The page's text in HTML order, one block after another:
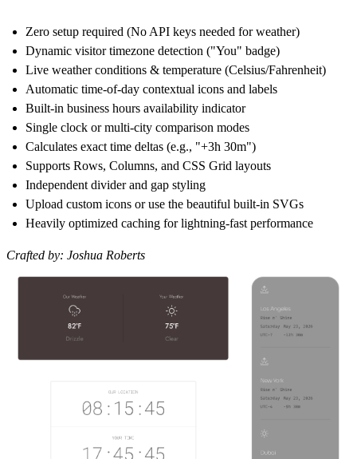
Zero setup required (No API keys needed for weather)
Dynamic visitor timezone detection ("You" badge)
Live weather conditions & temperature (Celsius/Fahrenheit)
Automatic time-of-day contextual icons and labels
Built-in business hours availability indicator
Single clock or multi-city comparison modes
Calculates exact time deltas (e.g., "+3h 30m")
Supports Rows, Columns, and CSS Grid layouts
Independent divider and gap styling
Upload custom icons or use the beautiful built-in SVGs
Heavily optimized caching for lightning-fast performance
Crafted by: Joshua Roberts